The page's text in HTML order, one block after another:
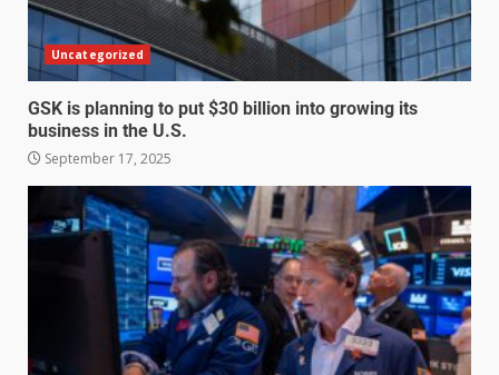
Uncategorized
GSK is planning to put $30 billion into growing its
business in the U.S.
September 17, 2025